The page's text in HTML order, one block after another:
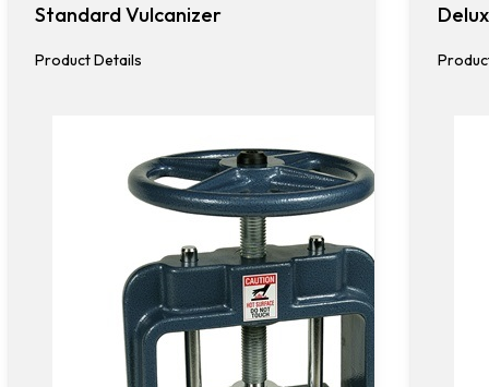
Standard Vulcanizer
Product Details